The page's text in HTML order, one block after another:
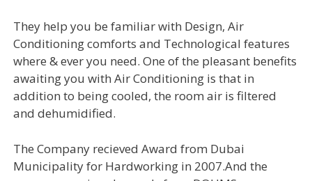
They help you be familiar with Design, Air
Conditioning comforts and Technological features
where & ever you need. One of the pleasant benefits
awaiting you with Air Conditioning is that in
addition to being cooled, the room air is filtered
and dehumidified.
The Company recieved Award from Dubai
Municipality for Hardworking in 2007.And the